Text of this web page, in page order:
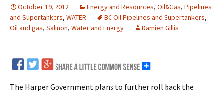
October 19, 2012 Energy and Resources, Oil&Gas, Pipelines
and Supertankers, WATER BC Oil Pipelines and Supertankers,
Oil and gas, Salmon, Water and Energy Damien Gillis
The Harper Government plans to further roll back the